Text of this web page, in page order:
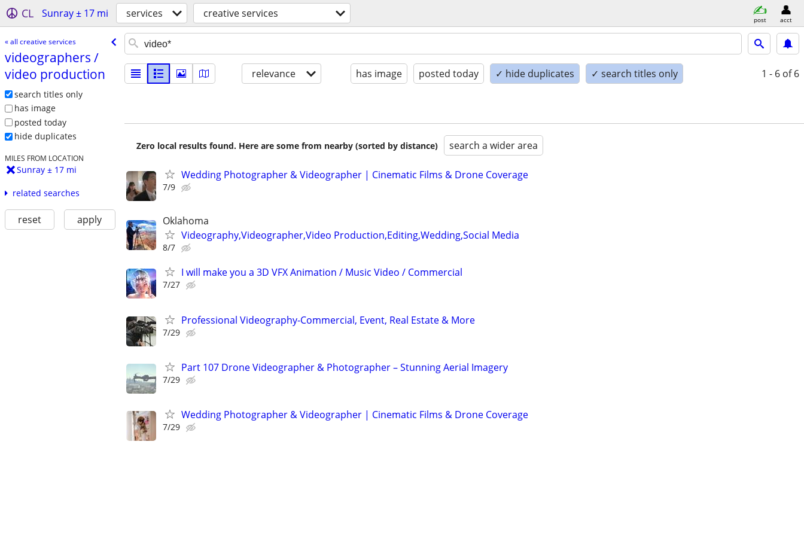
CL Sunray ± 17 mi services creative services post acct
« all creative services
videographers /​
video production
search titles only
has image
posted today
hide duplicates
MILES FROM LOCATION
Sunray ± 17 mi
related searches
reset apply
relevance has image posted today ✓ hide duplicates ✓ search titles only 1 - 6 of 6
Zero local results found. Here are some from nearby (sorted by distance) search a wider area
Wedding Photographer & Videographer | Cinematic Films & Drone Coverage
7/9
Oklahoma
Videography,Videographer,Video Production,Editing,Wedding,Social Media
8/7
I will make you a 3D VFX Animation / Music Video / Commercial
7/27
Professional Videography-Commercial, Event, Real Estate & More
7/29
Part 107 Drone Videographer & Photographer – Stunning Aerial Imagery
7/29
Wedding Photographer & Videographer | Cinematic Films & Drone Coverage
7/29